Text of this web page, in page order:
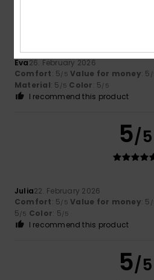
Eva26. February 2026
Comfort: 5/5 Value for money: 5
Material: 5 /5 Color: 5/5
I recommend this product
5/5
Julia22. February 2026
Comfort: 5/5 Value for money: 5
5/5 Color: 5/5
I recommend this product
5/5